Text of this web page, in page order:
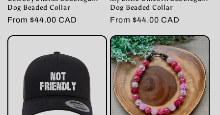
n
:
Dog Beaded Collar
Regular
From $44.00 CAD
Dog Beaded Collar
Regular
From $44.00 CAD